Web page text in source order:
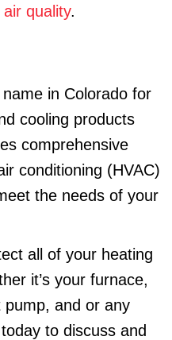
quality.
in Colorado for
cooling products
comprehensive
conditioning (HVAC)
the needs of your
all of your heating
it’s your furnace,
pump, and or any
to discuss and